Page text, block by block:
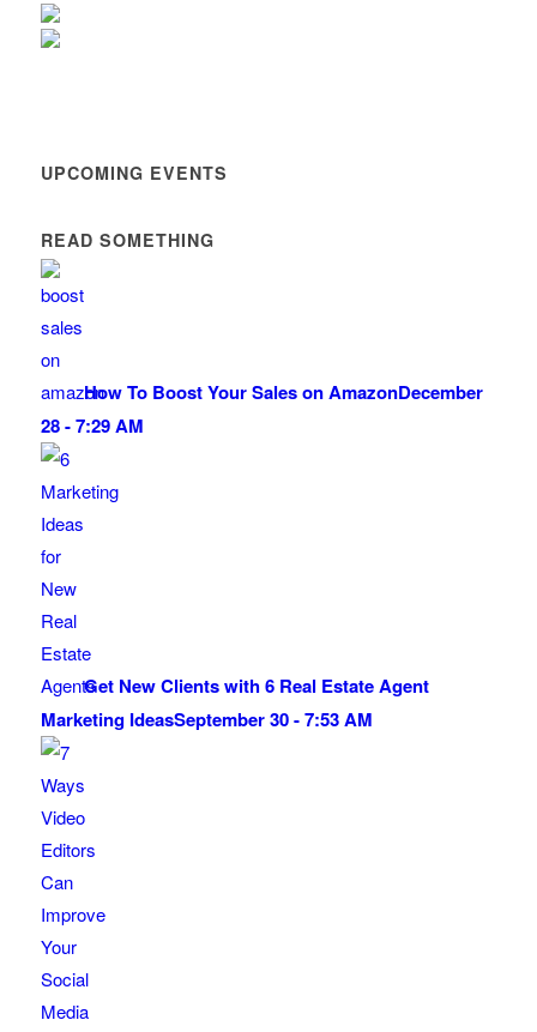
UPCOMING EVENTS
READ SOMETHING
How To Boost Your Sales on AmazonDecember
28 - 7:29 AM
Get New Clients with 6 Real Estate Agent
Marketing IdeasSeptember 30 - 7:53 AM